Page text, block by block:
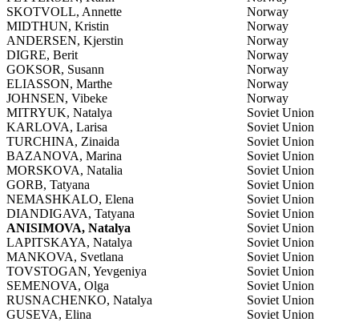
SKOTVOLL, Annette
Norway
MIDTHUN, Kristin
Norway
ANDERSEN, Kjerstin
Norway
DIGRE, Berit
Norway
GOKSOR, Susann
Norway
ELIASSON, Marthe
Norway
JOHNSEN, Vibeke
Norway
MITRYUK, Natalya
Soviet Union
KARLOVA, Larisa
Soviet Union
TURCHINA, Zinaida
Soviet Union
BAZANOVA, Marina
Soviet Union
MORSKOVA, Natalia
Soviet Union
GORB, Tatyana
Soviet Union
NEMASHKALO, Elena
Soviet Union
DIANDIGAVA, Tatyana
Soviet Union
ANISIMOVA, Natalya
Soviet Union
LAPITSKAYA, Natalya
Soviet Union
MANKOVA, Svetlana
Soviet Union
TOVSTOGAN, Yevgeniya
Soviet Union
SEMENOVA, Olga
Soviet Union
RUSNACHENKO, Natalya
Soviet Union
GUSEVA, Elina
Soviet Union